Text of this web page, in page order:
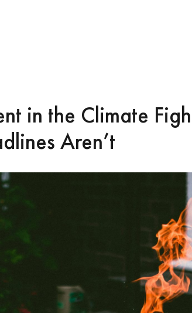
in the Climate
Aren’t